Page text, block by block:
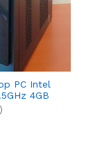
PC Intel
4GB